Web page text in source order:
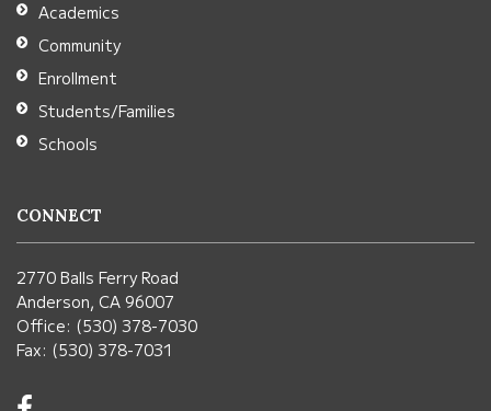
DC
software.
Academics
Community
Enrollment
Students/Families
Schools
CONNECT
2770 Balls Ferry Road
Anderson, CA 96007
Office: (530) 378-7030
Fax: (530) 378-7031